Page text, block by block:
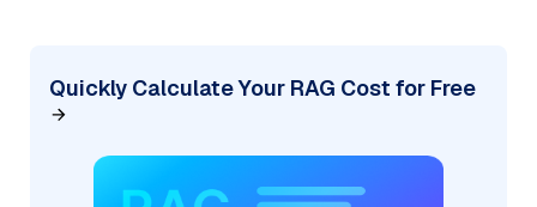
Quickly Calculate Your RAG Cost for Free